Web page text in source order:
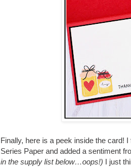
Finally, here is a peek inside the card!
Series Paper and added a sentiment
in the supply list below…oops!) I just